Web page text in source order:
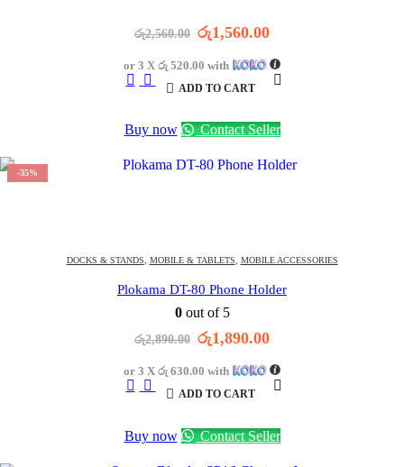
රු2,560.00 Original
was:
රු2,560.00.
රු1,560.00Current
is:
රු1,560.00.
or 3 X රු 520.00 with
ADD TO CART
Buy now Contact Seller
-35%
DOCKS & STANDS, MOBILE & TABLETS, MOBILE ACCESSORIES
Plokama DT-80 Phone Holder
0out of 5
රු2,890.00 Original
was:
රු2,890.00.
රු1,890.00Current
is:
රු1,890.00.
or 3 X රු 630.00 with
ADD TO CART
Buy now Contact Seller